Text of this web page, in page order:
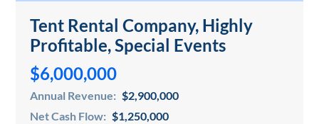
Tent Rental Company, Highly
Profitable, Special Events
$6,000,000
Annual Revenue: $2,900,000
Net Cash Flow: $1,250,000